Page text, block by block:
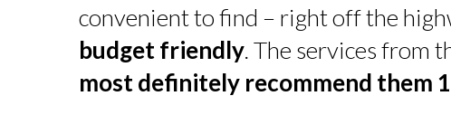
convenient to find – right off the
budget friendly. The services from
most definitely recommend them